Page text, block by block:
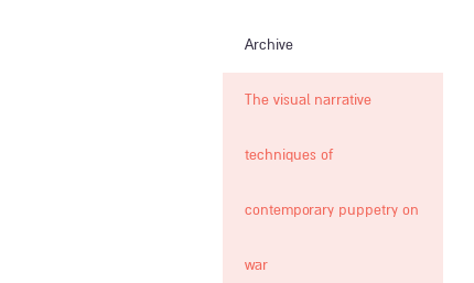
Archive
The visual narrative
techniques of
contemporary puppetry on
war